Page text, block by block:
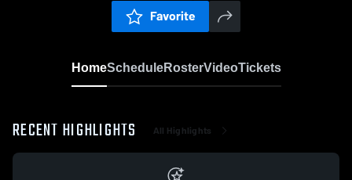
Favorite
HomeScheduleRosterVideoTickets
RECENT HIGHLIGHTS All Highlights